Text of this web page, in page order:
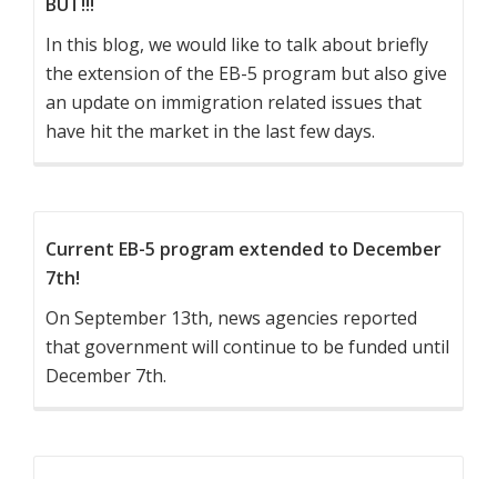
In this blog, we would like to talk about briefly
the extension of the EB-5 program but also give
an update on immigration related issues that
have hit the market in the last few days.
Current EB-5 program extended to December
7th!
On September 13th, news agencies reported
that government will continue to be funded until
December 7th.